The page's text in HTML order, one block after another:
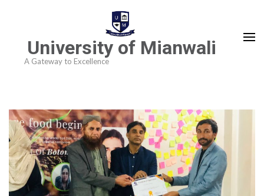
University of Mianwali
A Gateway to Excellence